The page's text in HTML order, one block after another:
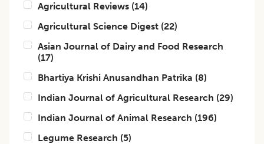
Agricultural Reviews (14)
Agricultural Science Digest (22)
Asian Journal of Dairy and Food Research
(17)
Bhartiya Krishi Anusandhan Patrika (8)
Indian Journal of Agricultural Research (29)
Indian Journal of Animal Research (196)
Legume Research (5)